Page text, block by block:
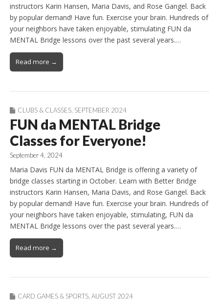
instructors Karin Hansen, Maria Davis, and Rose Gangel. Back
by popular demand! Have fun. Exercise your brain. Hundreds of
your neighbors have taken enjoyable, stimulating FUN da
MENTAL Bridge lessons over the past several years.…
Read more →
CLUBS & CLASSES SEPTEMBER 2024
FUN da MENTAL Bridge
Classes for Everyone!
September 4, 2024
Maria Davis FUN da MENTAL Bridge is offering a variety of
bridge classes starting in October. Learn with Better Bridge
instructors Karin Hansen, Maria Davis, and Rose Gangel. Back
by popular demand! Have fun. Exercise your brain. Hundreds of
your neighbors have taken enjoyable, stimulating, FUN da
MENTAL Bridge lessons over the past several years.…
Read more →
CARD GAMES & SPORTS, AUGUST 2024